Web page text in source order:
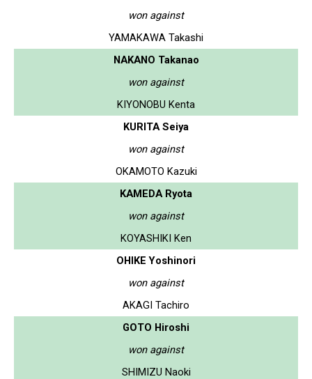
won against
YAMAKAWA Takashi
NAKANO Takanao
won against
KIYONOBU Kenta
KURITA Seiya
won against
OKAMOTO Kazuki
KAMEDA Ryota
won against
KOYASHIKI Ken
OHIKE Yoshinori
won against
AKAGI Tachiro
GOTO Hiroshi
won against
SHIMIZU Naoki